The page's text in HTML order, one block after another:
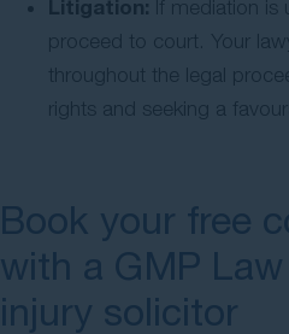
Litigation: If mediation is
proceed to court. Your
throughout the legal
rights and seeking a
Book your free
with a GMP
injury solicitor